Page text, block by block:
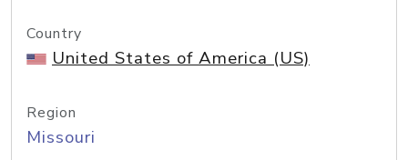
Country
United States of America (US)
Region
Missouri